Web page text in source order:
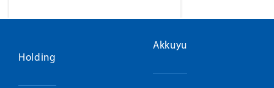
Holding
Akkuyu